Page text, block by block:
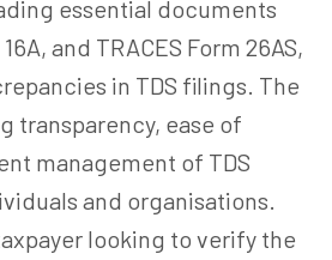
essential documents
and TRACES Form 26AS,
in TDS filings. The
transparency, ease of
management of TDS
and organisations.
looking to verify the